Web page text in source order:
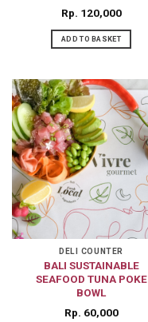
Rp 120,000
ADD TO BASKET
DELI COUNTER
BALI SUSTAINABLE
SEAFOOD TUNA POKE
BOWL
Rp 60,000